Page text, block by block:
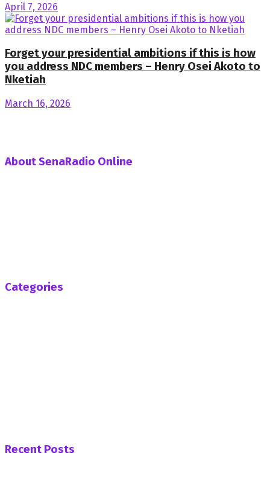
April 7, 2026
Forget your presidential ambitions if this is how
you address NDC members – Henry Osei Akoto to
Nketiah
March 16, 2026
About SenaRadio Online
Categories
Recent Posts